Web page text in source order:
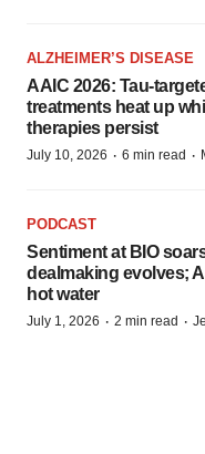
ALZHEIMER’S DISEASE
AAIC 2026: Tau-
treatments heat up
therapies persist
July 10, 2026 · 6 min read ·
PODCAST
Sentiment at BIO
dealmaking evolves;
hot water
July 1, 2026 · 2 min read ·